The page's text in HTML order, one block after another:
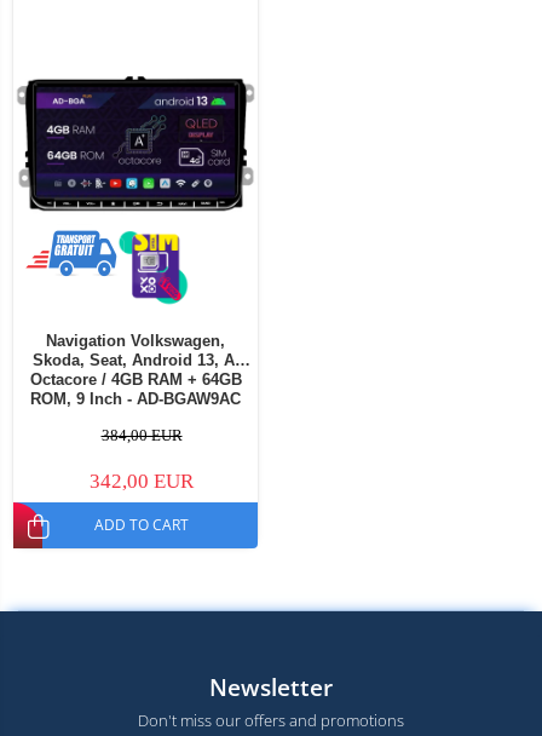
Navigation Volkswagen,
Skoda, Seat, Android 13, A-
Octacore / 4GB RAM + 64GB
ROM, 9 Inch - AD-BGAW9AC
384,00 EUR
342,00 EUR
ADD TO CART
Newsletter
Don't miss our offers and promotions